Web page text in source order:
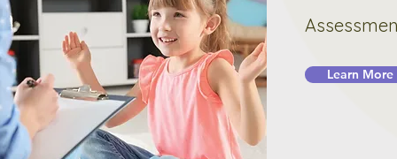
Learn More